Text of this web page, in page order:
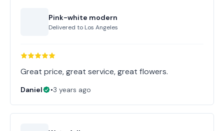
Pink-white modern
Delivered to Los Angeles
Great price, great service, great flowers.
Daniel •3 years ago